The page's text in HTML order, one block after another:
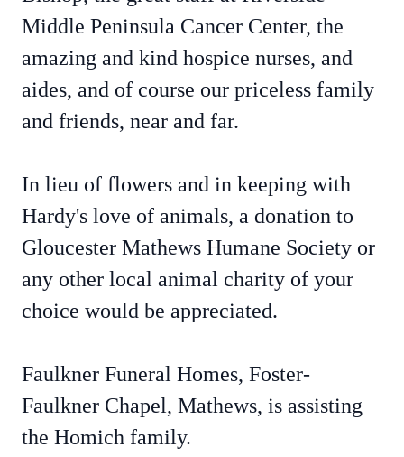
Middle Peninsula Cancer Center, the
amazing and kind hospice nurses, and
aides, and of course our priceless family
and friends, near and far.
In lieu of flowers and in keeping with
Hardy's love of animals, a donation to
Gloucester Mathews Humane Society or
any other local animal charity of your
choice would be appreciated.
Faulkner Funeral Homes, Foster-
Faulkner Chapel, Mathews, is assisting
the Homich family.